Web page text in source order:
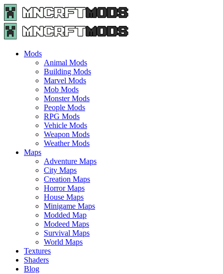
Menu
Search
Menu
Minecraft
Mods
Mods
Animal Mods
Building Mods
Marvel Mods
Mob Mods
Monster Mods
People Mods
RPG Mods
Vehicle Mods
Weapon Mods
Weather Mods
Maps
Adventure Maps
City Maps
Creation Maps
Horror Maps
House Maps
Minigame Maps
Modded Map
Modeed Maps
Survival Maps
World Maps
Textures
Shaders
Blog